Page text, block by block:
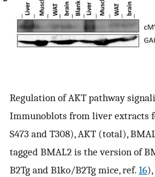
Regulation of AKT pathway
Immunoblots from liver extracts
S473 and T308), AKT (total),
tagged BMAL2 is the version of
B2Tg and B1ko/B2Tg mice, ref. 16